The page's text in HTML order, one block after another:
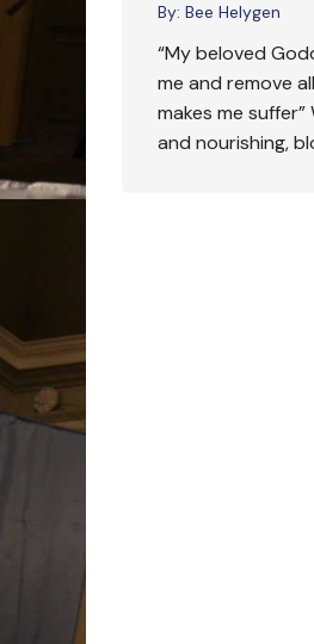
By: Bee Helygen
“My beloved
me and remove
makes me
and nourishing,